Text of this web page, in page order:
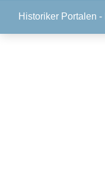
Historiker Portalen -